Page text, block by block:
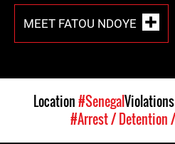
MEET FATOU NDOYE
Location#SenegalViolations
#Arrest / Detention